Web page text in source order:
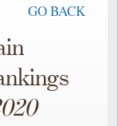
GO BACK